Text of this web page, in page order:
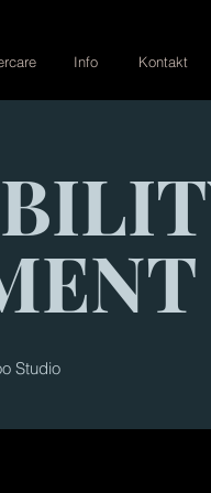
Info Kontakt
Studio